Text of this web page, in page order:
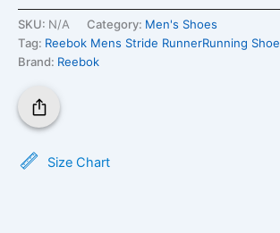
SKU: N/A Category: Men's Shoes
Tag: Reebok Mens Stride RunnerRunning Shoe
Brand: Reebok
Size Chart